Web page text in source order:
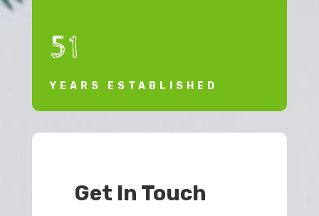
51
YEARS ESTABLISHED
Get In Touch